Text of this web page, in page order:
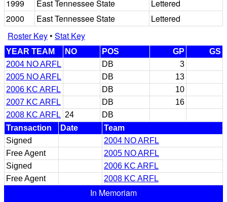
1999
East Tennessee State
Lettered
2000
East Tennessee State
Lettered
Roster Key• Stat Key
YEAR TEAM NO POS GP
GS
2004 NO ARFL
DB
3
2005 NO ARFL
DB
13
2006 KC ARFL
DB
10
2007 KC ARFL
DB
16
2008 KC ARFL 24
DB
Transaction
Date
Team
Signed
2004 NO ARFL
Free Agent
2005 NO ARFL
Signed
2006 KC ARFL
Free Agent
2008 KC ARFL
In Memoriam